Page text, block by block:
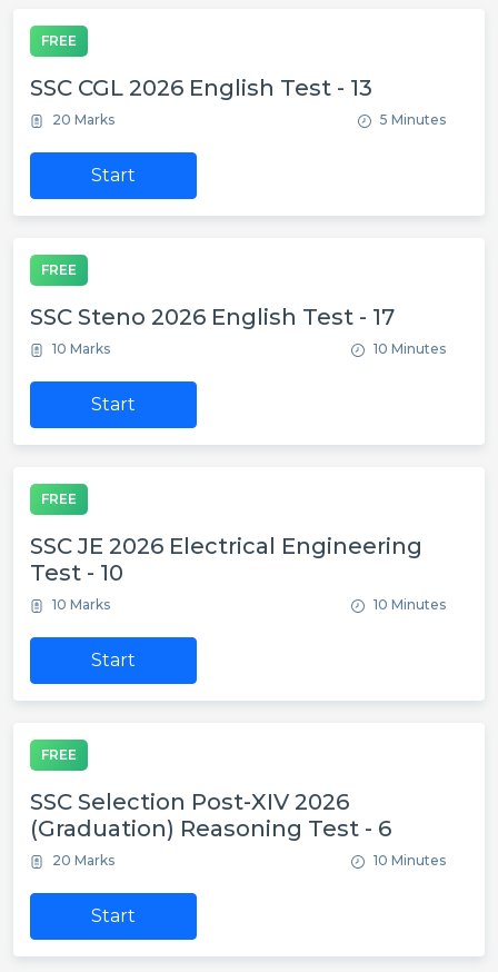
FREE
SSC CGL 2026 English Test - 13
20 Marks 5 Minutes
Start
FREE
SSC Steno 2026 English Test - 17
10 Marks 10 Minutes
Start
FREE
SSC JE 2026 Electrical Engineering
Test - 10
10 Marks 10 Minutes
Start
FREE
SSC Selection Post-XIV 2026
(Graduation) Reasoning Test - 6
20 Marks 10 Minutes
Start